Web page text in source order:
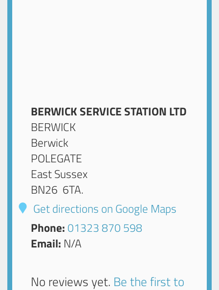
BERWICK SERVICE STATION LTD
BERWICK
Berwick
POLEGATE
East Sussex
BN26 6TA.
Get directions on Google Maps
Phone: 01323 870 598
Email: N/A
No reviews yet. Be the first to